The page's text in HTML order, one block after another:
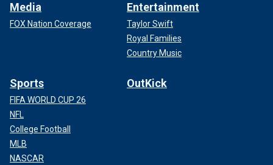
Media
FOX Nation Coverage
Entertainment
Taylor Swift
Royal Families
Country Music
Sports
FIFA WORLD CUP 26
NFL
College Football
MLB
NASCAR
OutKick